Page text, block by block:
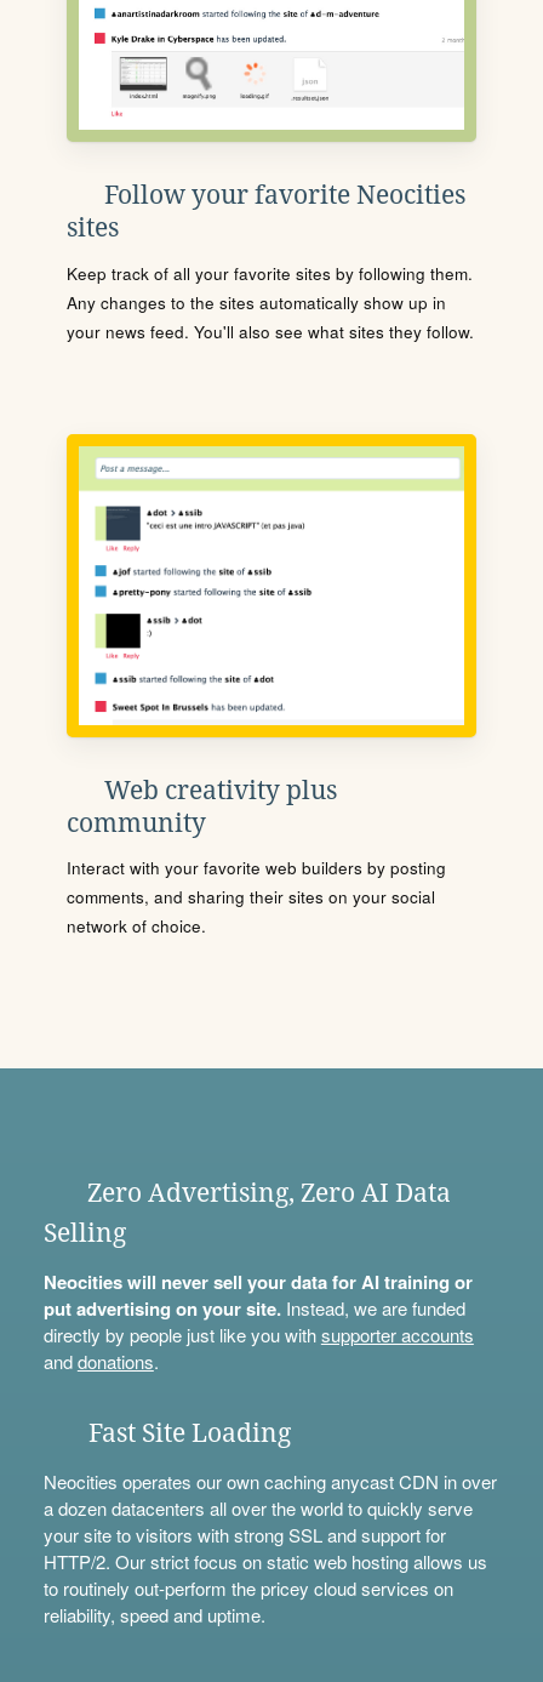
Follow your favorite Neocities
sites
Keep track of all your favorite sites by following them.
Any changes to the sites automatically show up in
your news feed. You'll also see what sites they follow.
Web creativity plus
community
Interact with your favorite web builders by posting
comments, and sharing their sites on your social
network of choice.
Zero Advertising, Zero AI Data
Selling
Neocities will never sell your data for AI training or
put advertising on your site.Instead, we are funded
directly by people just like you withsupporter accounts
anddonations.
Fast Site Loading
Neocities operates our own caching anycast CDN in over
a dozen datacenters all over the world to quickly serve
your site to visitors with strong SSL and support for
HTTP/2. Our strict focus on static web hosting allows us
to routinely out-perform the pricey cloud services on
reliability, speed and uptime.